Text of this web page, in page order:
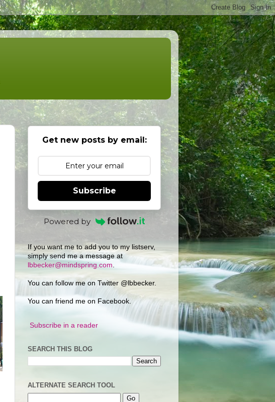
Get new posts by email:
Subscribe
Powered by
If you want me to add you to my listserv,
simply send me a message at
lbbecker@mindspring.com
You can follow me on Twitter @lbbecker.
You can friend me on Facebook.
Subscribe in a reader
SEARCH THIS BLOG
ALTERNATE SEARCH TOOL